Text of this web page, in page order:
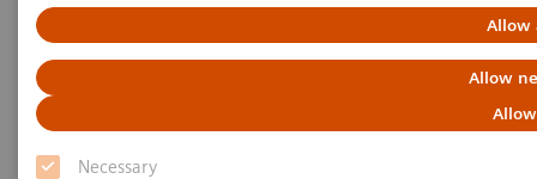
Allow
Allow
Necessary
Image 84
Image 84